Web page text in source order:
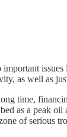
as well as
time,
as a peak
of serious